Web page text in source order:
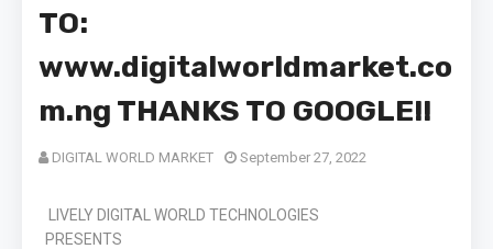
TO:
www.digitalworldmarket.co
m.ng THANKS TO GOOGLE!!
DIGITAL WORLD MARKET September 27, 2022
LIVELY DIGITAL WORLD TECHNOLOGIES
PRESENTS